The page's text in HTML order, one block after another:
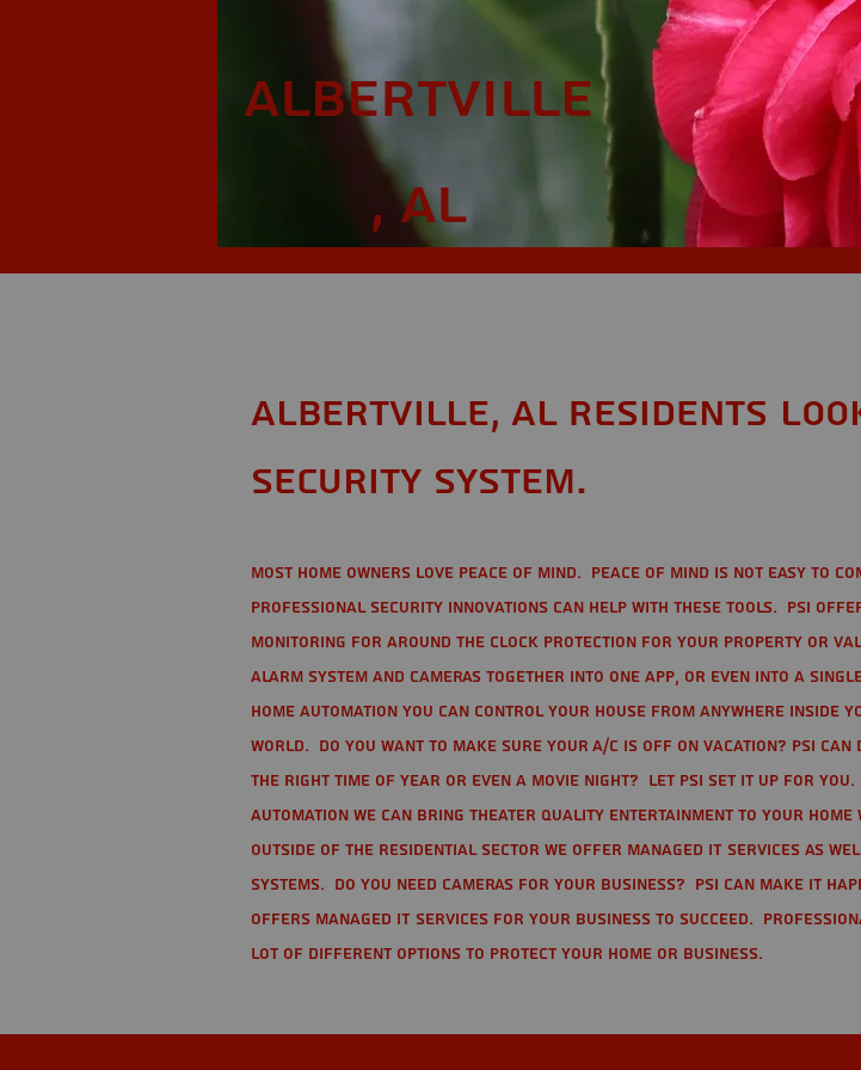
Albertville
, AL
Albertville, AL Residents
Security System.
Most home owners love peace of mind. Peace of mind is not easy to
Professional Security Innovations can help with these tools. PSI
monitoring for around the clock protection for your property or
alarm system and cameras together into one app, or even into a
home automation you can control your house from anywhere inside
world. Do you want to make sure your A/C is off on vacation? PSI
the right time of year or even a movie night? Let PSI set it up for you.
automation we can bring theater quality entertainment to your
Outside of the residential sector we offer Managed IT Services as
Systems. Do you need cameras for your business? PSI can make it
offers managed IT services for your business to succeed.
lot of different options to protect your home or business.